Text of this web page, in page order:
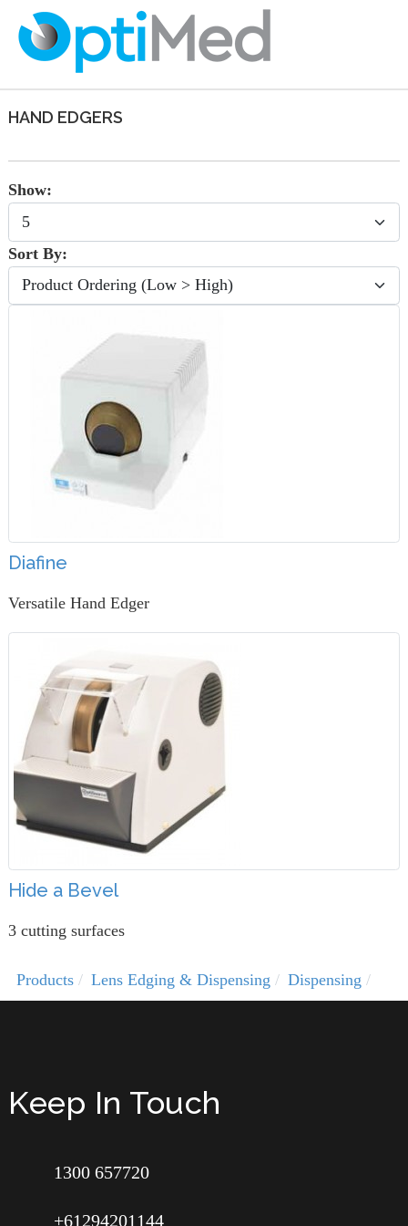
HAND EDGERS
Show:
Sort By:
Diafine
Versatile Hand Edger
Hide a Bevel
3 cutting surfaces
Products Lens Edging & Dispensing Dispensing
Keep In Touch
1300 657720
+61294201144